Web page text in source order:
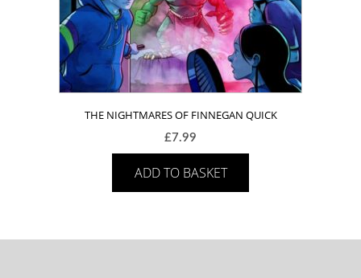
THE NIGHTMARES OF FINNEGAN QUICK
£7.99
ADD TO BASKET